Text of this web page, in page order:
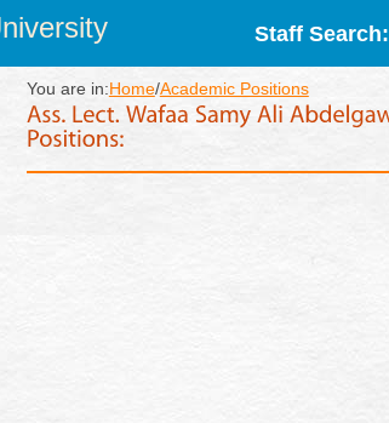
Staff Search:
You are in:Home/Academic Positions